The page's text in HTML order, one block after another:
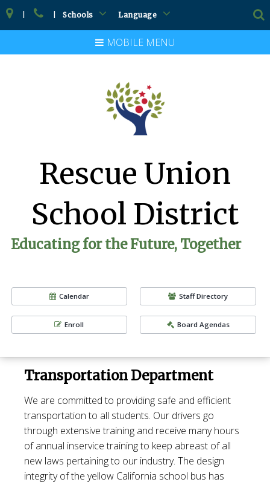
Schools Language
Rescue Union
School District
Educating for the Future, Together
Calendar Staff Directory
Enroll Board Agendas
MOBILE MENU
Transportation Department
We are committed to providing safe and efficient
transportation to all students. Our drivers go
through extensive training and receive many hours
of annual inservice training to keep abreast of all
new laws pertaining to our industry. The design
integrity of the yellow California school bus has